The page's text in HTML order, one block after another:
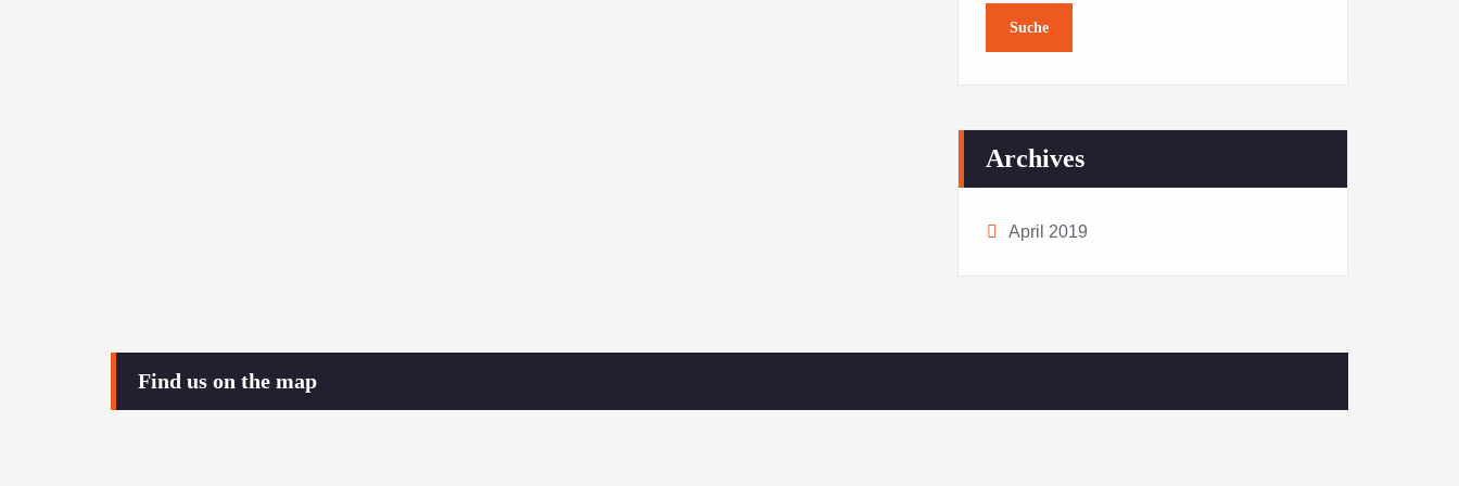
Archives
April 2019
Find us on the map